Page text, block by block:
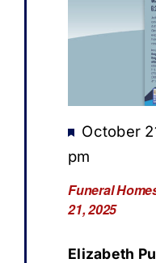
Funeral
21, 2025
Featured
October
pm
Elizabeth